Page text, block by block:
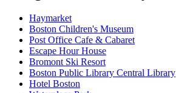
Haymarket
Boston Children's Museum
Post Office Cafe & Cabaret
Escape Hour House
Bromont Ski Resort
Boston Public Library Central Library
Hotel Boston